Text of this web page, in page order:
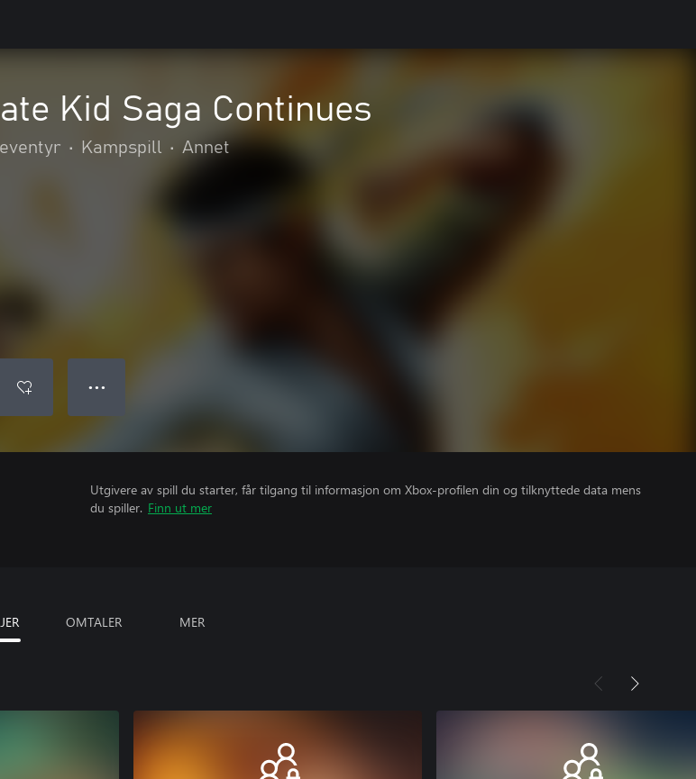
Kid Saga Continues
• Kampspill • Annet
● ● ●
Utgivere av spill du starter, får tilgang til informasjon om Xbox-profilen din og tilknyttede data mens
du spiller. Finn ut mer
OMTALER MER